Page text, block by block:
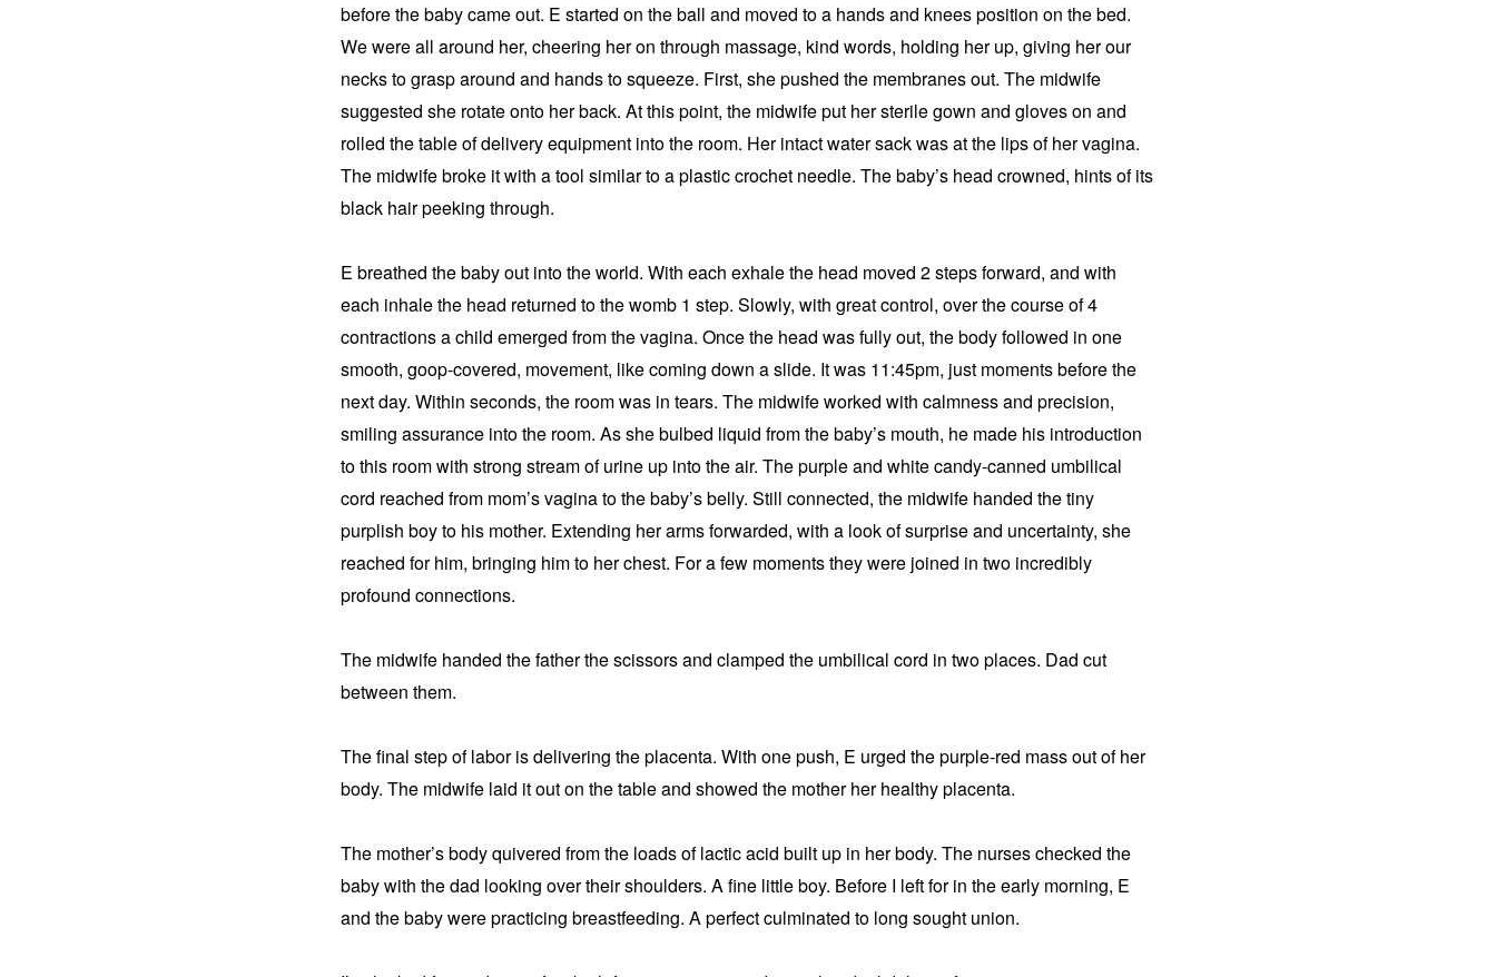
before the baby came out. E started on the ball and moved to a hands and knees position on the bed.
We were all around her, cheering her on through massage, kind words, holding her up, giving her our
necks to grasp around and hands to squeeze. First, she pushed the membranes out. The midwife
suggested she rotate onto her back. At this point, the midwife put her sterile gown and gloves on and
rolled the table of delivery equipment into the room. Her intact water sack was at the lips of her vagina.
The midwife broke it with a tool similar to a plastic crochet needle. The baby’s head crowned, hints of its
black hair peeking through.
E breathed the baby out into the world. With each exhale the head moved 2 steps forward, and with
each inhale the head returned to the womb 1 step. Slowly, with great control, over the course of 4
contractions a child emerged from the vagina. Once the head was fully out, the body followed in one
smooth, goop-covered, movement, like coming down a slide. It was 11:45pm, just moments before the
next day. Within seconds, the room was in tears. The midwife worked with calmness and precision,
smiling assurance into the room. As she bulbed liquid from the baby’s mouth, he made his introduction
to this room with strong stream of urine up into the air. The purple and white candy-canned umbilical
cord reached from mom’s vagina to the baby’s belly. Still connected, the midwife handed the tiny
purplish boy to his mother. Extending her arms forwarded, with a look of surprise and uncertainty, she
reached for him, bringing him to her chest. For a few moments they were joined in two incredibly
profound connections.
The midwife handed the father the scissors and clamped the umbilical cord in two places. Dad cut
between them.
The final step of labor is delivering the placenta. With one push, E urged the purple-red mass out of her
body. The midwife laid it out on the table and showed the mother her healthy placenta.
The mother’s body quivered from the loads of lactic acid built up in her body. The nurses checked the
baby with the dad looking over their shoulders. A fine little boy. Before I left for in the early morning, E
and the baby were practicing breastfeeding. A perfect culminated to long sought union.